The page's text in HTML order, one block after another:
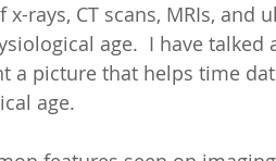
rays, CT scans, MRIs, and
age.  I have
a picture that helps time
age.